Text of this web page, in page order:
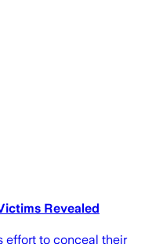
Revealed
effort to conceal their